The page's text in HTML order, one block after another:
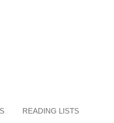
READING LISTS